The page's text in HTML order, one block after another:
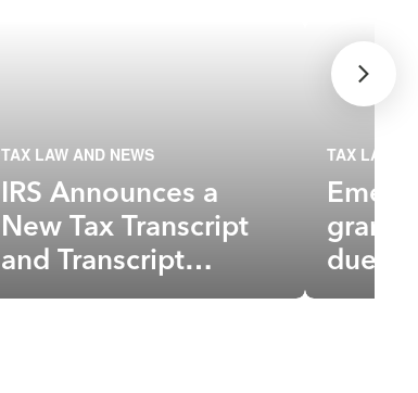
TAX LAW AND NEWS
IRS Announces a
New Tax Transcript
and Transcript
Delivery Changes
TAX LAW
due to
not